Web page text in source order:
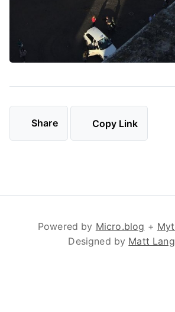
Share Copy Link
Powered by Micro.blog +
Designed by Matt